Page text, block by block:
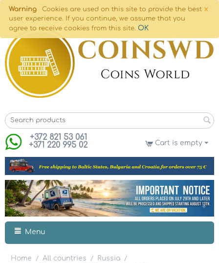
×
Warning
Cookies are used on this site to provide the best
user experience. If you continue, we assume that you
agree to receive cookies from this site. OK
+372 821 53 061
+371 220 995 02
Cart is empty
Menu
Home / All countries / Russia /